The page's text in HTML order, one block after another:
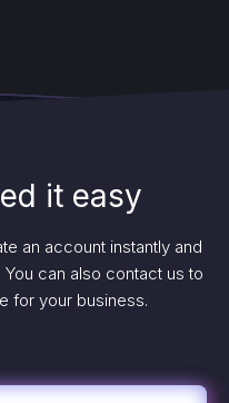
it easy
an account instantly and
can also contact us to
for your business.